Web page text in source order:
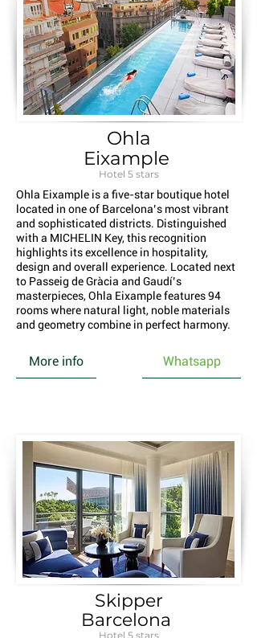
Ohla
Eixample
Hotel 5 stars
Ohla Eixample is a five-star boutique hotel
located in one of Barcelona’s most vibrant
and sophisticated districts. Distinguished
with a MICHELIN Key, this recognition
highlights its excellence in hospitality,
design and overall experience. Located next
to Passeig de Gràcia and Gaudí’s
masterpieces, Ohla Eixample features 94
rooms where natural light, noble materials
and geometry combine in perfect harmony.
More info Whatsapp
Skipper
Barcelona
Hotel 5 stars